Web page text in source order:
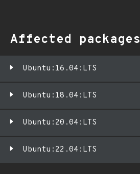
Affected packages
Ubuntu:16.04:LTS
Ubuntu:18.04:LTS
Ubuntu:20.04:LTS
Ubuntu:22.04:LTS